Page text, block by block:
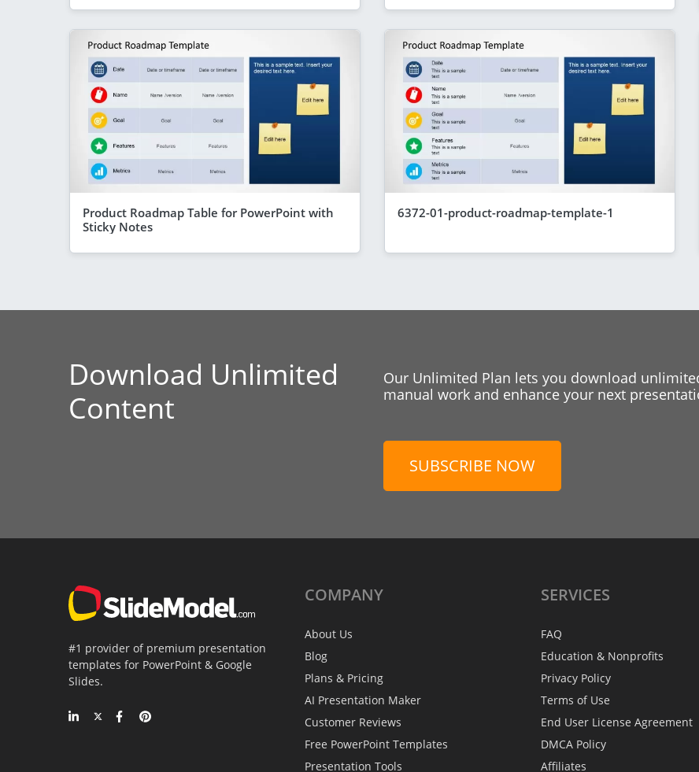
Product Roadmap Table for PowerPoint with
Sticky Notes
6372-01-product-roadmap-template-1
Download Unlimited
Content
Our Unlimited Plan lets you download
manual work and enhance your next
SUBSCRIBE NOW
#1 provider of premium presentation
templates for PowerPoint & Google
Slides.
COMPANY
About Us
Blog
Plans & Pricing
AI Presentation Maker
Customer Reviews
Free PowerPoint Templates
Presentation Tools
SERVICES
FAQ
Education & Nonprofits
Privacy Policy
Terms of Use
End User License Agreement
DMCA Policy
Affiliates